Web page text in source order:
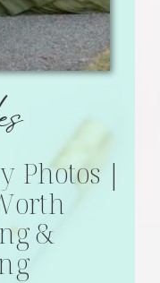
Photos |
&